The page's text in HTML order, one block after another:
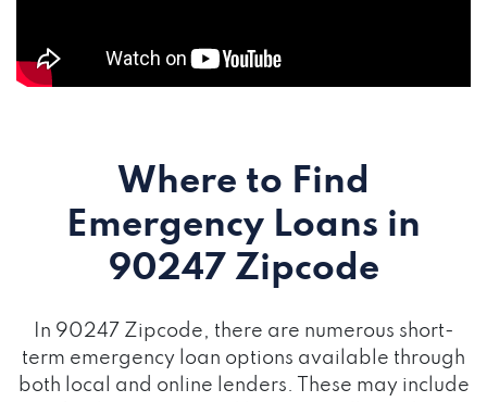
Where to Find
Emergency Loans in
90247 Zipcode
In 90247 Zipcode, there are numerous short-
term emergency loan options available through
both local and online lenders. These may include